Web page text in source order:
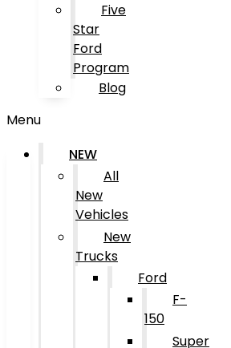
Five
Star
Ford
Program
Blog
Menu
NEW
All
New
Vehicles
New
Trucks
Ford
F-
150
Super